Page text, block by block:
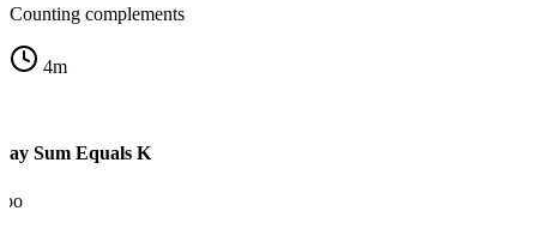
Counting complements
4m
Sum Equals K